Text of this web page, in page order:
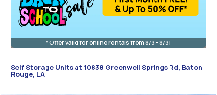
* Offer valid for online rentals from 8/3 - 8/31
Self Storage Units at 10838 Greenwell Springs Rd, Baton
Rouge, LA